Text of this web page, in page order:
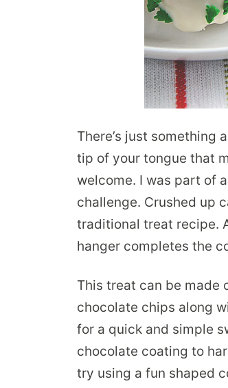
There’s just something
tip of your tongue that
welcome. I was part of
challenge. Crushed up
traditional treat recipe.
hanger completes the
This treat can be made
chocolate chips along
for a quick and simple
chocolate coating to
try using a fun shaped